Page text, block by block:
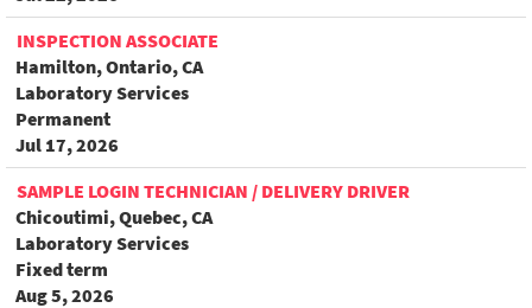
INSPECTION ASSOCIATE
Hamilton, Ontario, CA
Laboratory Services
Permanent
Jul 17, 2026
SAMPLE LOGIN TECHNICIAN / DELIVERY DRIVER
Chicoutimi, Quebec, CA
Laboratory Services
Fixed term
Aug 5, 2026